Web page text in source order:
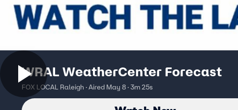
WRAL WeatherCenter Forecast
FOX LOCAL Raleigh · Aired May 8 · 3m 25s